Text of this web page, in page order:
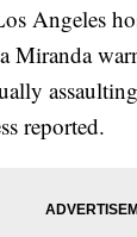
Angeles
Miranda
reported.